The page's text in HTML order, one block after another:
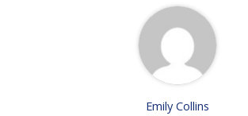
Emily Collins